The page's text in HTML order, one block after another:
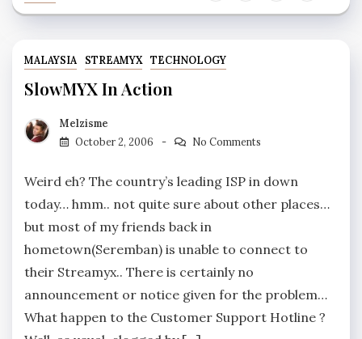
MALAYSIA STREAMYX TECHNOLOGY
SlowMYX In Action
Melzisme
October 2, 2006
No Comments
Weird eh? The country’s leading ISP in down
today… hmm.. not quite sure about other places…
but most of my friends back in
hometown(Seremban) is unable to connect to
their Streamyx.. There is certainly no
announcement or notice given for the problem…
What happen to the Customer Support Hotline ?